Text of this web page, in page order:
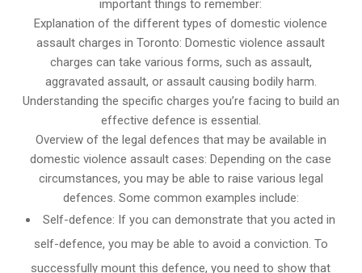
important things to remember:
Explanation of the different types of domestic violence
assault charges in Toronto: Domestic violence assault
charges can take various forms, such as assault,
aggravated assault, or assault causing bodily harm.
Understanding the specific charges you’re facing to build an
effective defence is essential.
Overview of the legal defences that may be available in
domestic violence assault cases: Depending on the case
circumstances, you may be able to raise various legal
defences. Some common examples include:
Self-defence: If you can demonstrate that you acted in
self-defence, you may be able to avoid a conviction. To
successfully mount this defence, you need to show that